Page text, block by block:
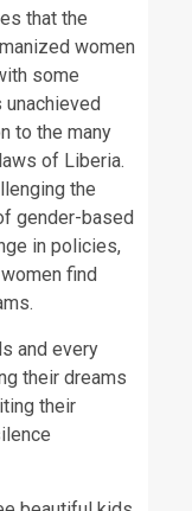
that the
women
some
to the many
of Liberia.
the
gender-based
in policies,
find
and every
their dreams
their